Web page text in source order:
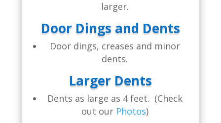
larger.
Door Dings and Dents
Door dings, creases and minor
dents.
Larger Dents
Dents as large as 4 feet. (Check
out our Photos)